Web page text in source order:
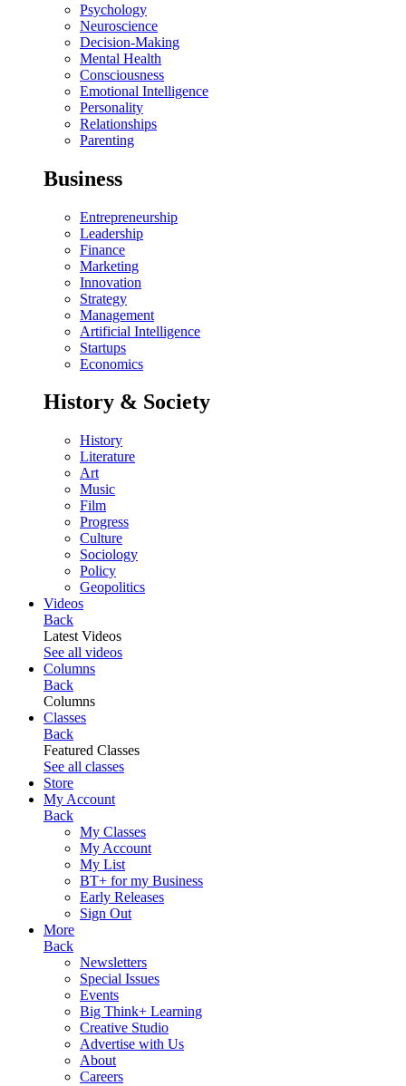
Psychology
Neuroscience
Decision-Making
Mental Health
Consciousness
Emotional Intelligence
Personality
Relationships
Parenting
Business
Entrepreneurship
Leadership
Finance
Marketing
Innovation
Strategy
Management
Artificial Intelligence
Startups
Economics
History & Society
History
Literature
Art
Music
Film
Progress
Culture
Sociology
Policy
Geopolitics
Videos
Back
Latest Videos
See all videos
Columns
Back
Columns
Classes
Back
Featured Classes
See all classes
Store
My Account
Back
My Classes
My Account
My List
BT+ for my Business
Early Releases
Sign Out
More
Back
Newsletters
Special Issues
Events
Big Think+ Learning
Creative Studio
Advertise with Us
About
Careers